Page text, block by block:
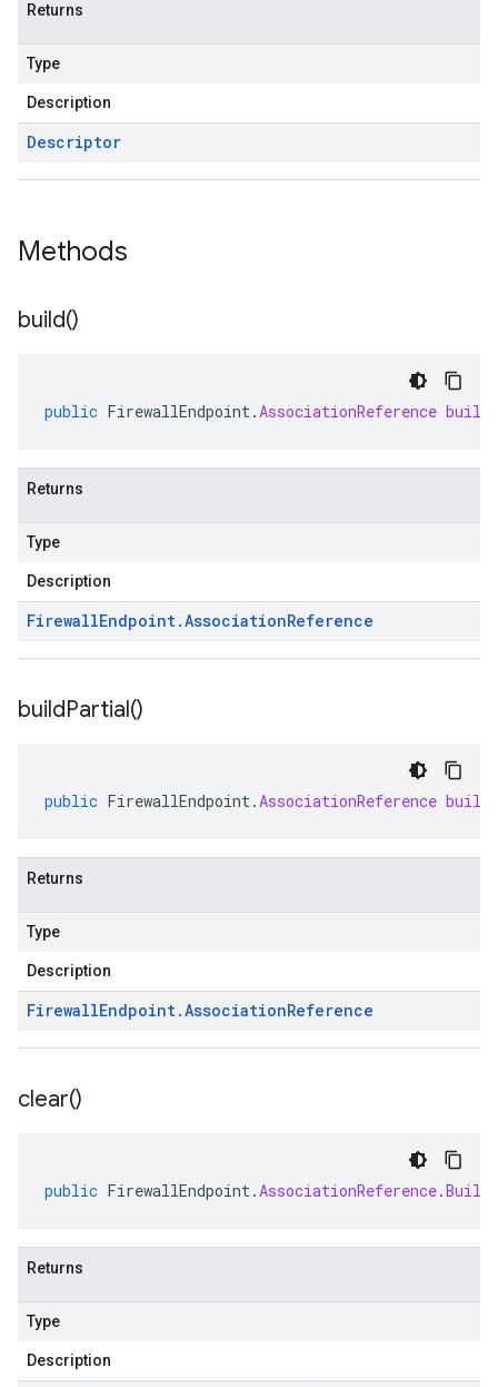
Returns
Type
Description
Descriptor
Methods
build()
public FirewallEndpoint.AssociationReference build
Returns
Type
Description
FirewallEndpoint.AssociationReference
buildPartial()
public FirewallEndpoint.AssociationReference
Returns
Type
Description
FirewallEndpoint.AssociationReference
clear()
public FirewallEndpoint.AssociationReference.
Returns
Type
Description